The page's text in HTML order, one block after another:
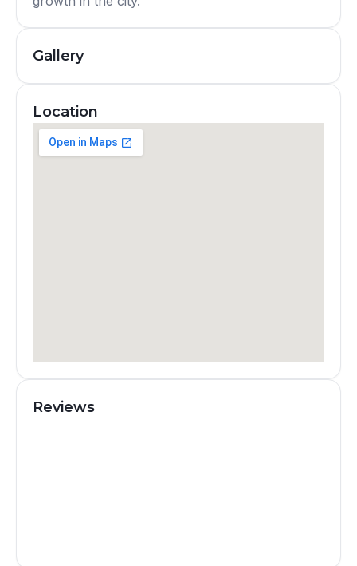
Gallery
Location
Reviews